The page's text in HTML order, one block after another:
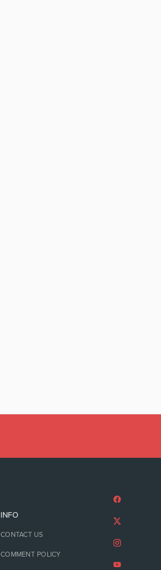
INFO
CONTACT US
COMMENT POLICY